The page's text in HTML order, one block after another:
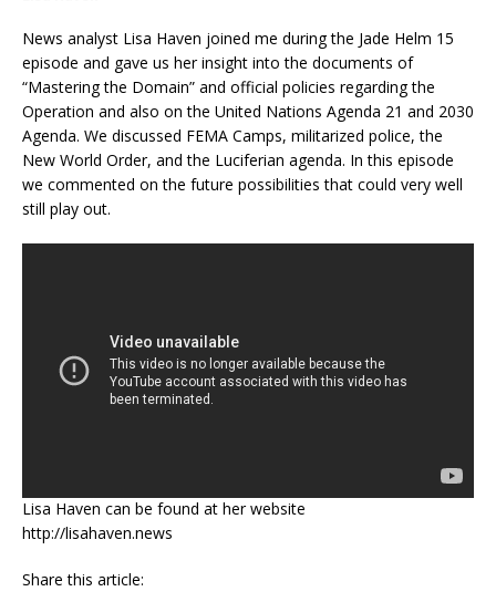
News analyst Lisa Haven joined me during the Jade Helm 15
episode and gave us her insight into the documents of
“Mastering the Domain” and official policies regarding the
Operation and also on the United Nations Agenda 21 and 2030
Agenda. We discussed FEMA Camps, militarized police, the
New World Order, and the Luciferian agenda. In this episode
we commented on the future possibilities that could very well
still play out.
Lisa Haven can be found at her website
http://lisahaven.news
Share this article: